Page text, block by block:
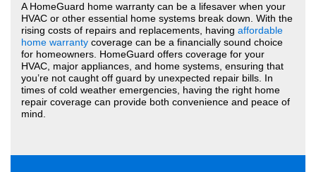
A HomeGuard home warranty can be a lifesaver when your
HVAC or other essential home systems break down. With the
rising costs of repairs and replacements, having affordable
home warranty coverage can be a financially sound choice
for homeowners. HomeGuard offers coverage for your
HVAC, major appliances, and home systems, ensuring that
you’re not caught off guard by unexpected repair bills. In
times of cold weather emergencies, having the right home
repair coverage can provide both convenience and peace of
mind.